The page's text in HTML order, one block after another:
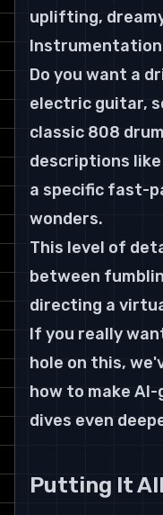
uplifting,
Do you want a
electric guitar,
classic 808
descriptions
a specific fast-
wonders.
This level of
between
directing a
If you really
hole on this,
how to make
dives even
Putting It